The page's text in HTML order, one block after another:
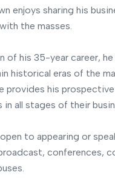
enjoys sharing his
the masses.
of his 35-year career,
historical eras of the
provides his
in all stages of their
to appearing or
conferences,